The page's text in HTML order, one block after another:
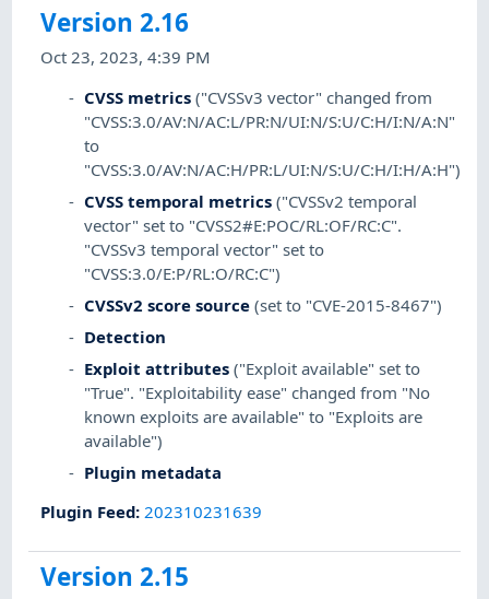
Version 2.16
Oct 23, 2023, 4:39 PM
CVSS metrics ("CVSSv3 vector" changed from
"CVSS:3.0/AV:N/AC:L/PR:N/UI:N/S:U/C:H/I:N/A:N"
to
"CVSS:3.0/AV:N/AC:H/PR:L/UI:N/S:U/C:H/I:H/A:H")
CVSS temporal metrics ("CVSSv2 temporal
vector" set to "CVSS2#E:POC/RL:OF/RC:C".
"CVSSv3 temporal vector" set to
"CVSS:3.0/E:P/RL:O/RC:C")
CVSSv2 score source (set to "CVE-2015-8467")
Detection
Exploit attributes ("Exploit available" set to
"True". "Exploitability ease" changed from "No
known exploits are available" to "Exploits are
available")
Plugin metadata
Plugin Feed:202310231639
Version 2.15